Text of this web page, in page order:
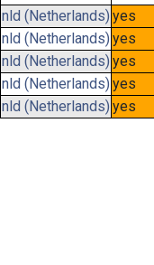
nld (Netherlands) yes
nld (Netherlands)yes
nld (Netherlands) yes
nld (Netherlands)yes
nld (Netherlands) yes